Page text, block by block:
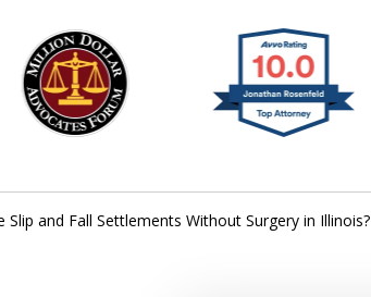
Slip and Fall Settlements Without Surgery in Illinois?